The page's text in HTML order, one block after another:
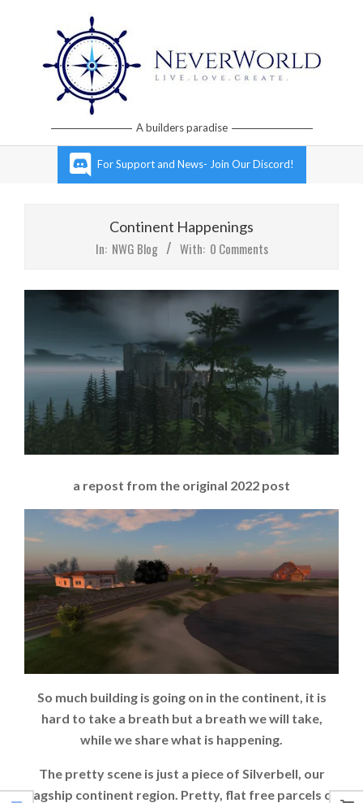
Neverworld A builders paradise
For Support and News- Join Our Discord!
Continent Happenings
In: NWG Blog With: 0 Comments
a repost from the original 2022 post
So much building is going on in the continent, it is
hard to take a breath but a breath we will take,
while we share what is happening.
The pretty scene is just a piece of Silverbell, our
flagship continent region. Pretty, flat free parcels of